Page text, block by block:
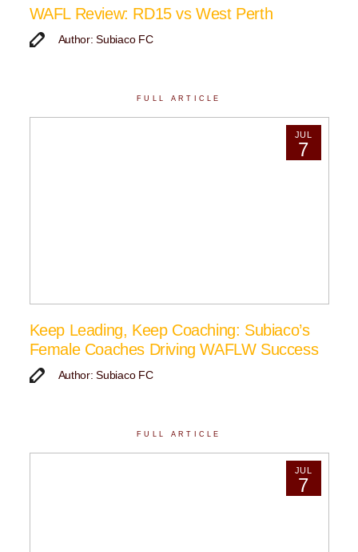
WAFL Review: RD15 vs West Perth
Author: Subiaco FC
FULL ARTICLE
JUL
7
Keep Leading, Keep Coaching: Subiaco’s
Female Coaches Driving WAFLW Success
Author: Subiaco FC
FULL ARTICLE
JUL
7